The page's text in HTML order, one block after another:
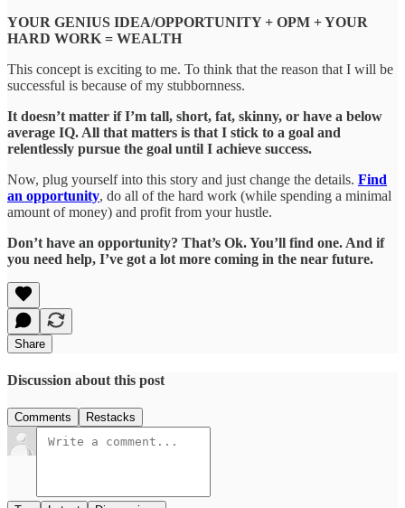
YOUR GENIUS IDEA/OPPORTUNITY + OPM + YOUR
HARD WORK = WEALTH
This concept is exciting to me. To think that the reason that I will be
successful is because of my stubbornness.
It doesn’t matter if I’m tall, short, fat, skinny, or have a below
average IQ. All that matters is that I stick to a goal and
relentlessly pursue the goal until I achieve success.
Now, plug yourself into this story and just change the details. Find
an opportunity, do all of the hard work (while spending a minimal
amount of money) and profit from your hustle.
Don’t have an opportunity? That’s Ok. You’ll find one. And if
you need help, I’ve got a lot more coming in the near future.
Share
Discussion about this post
Comments Restacks